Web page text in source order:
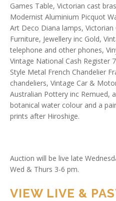
Games Table, Victorian cast
Modernist Aluminium Picquot
Art Deco Diana lamps, Victorian
Furniture, Jewellery inc Gold,
telephone and other phones,
Vintage National Cash Register
Style Metal French Chandelier
chandeliers, Vintage Car &
Australian Pottery inc Remued,
botanical water colour and a
prints after Hiroshige.
Auction will be live late
Wed & Thurs 3-6 pm.
VIEW LIVE &